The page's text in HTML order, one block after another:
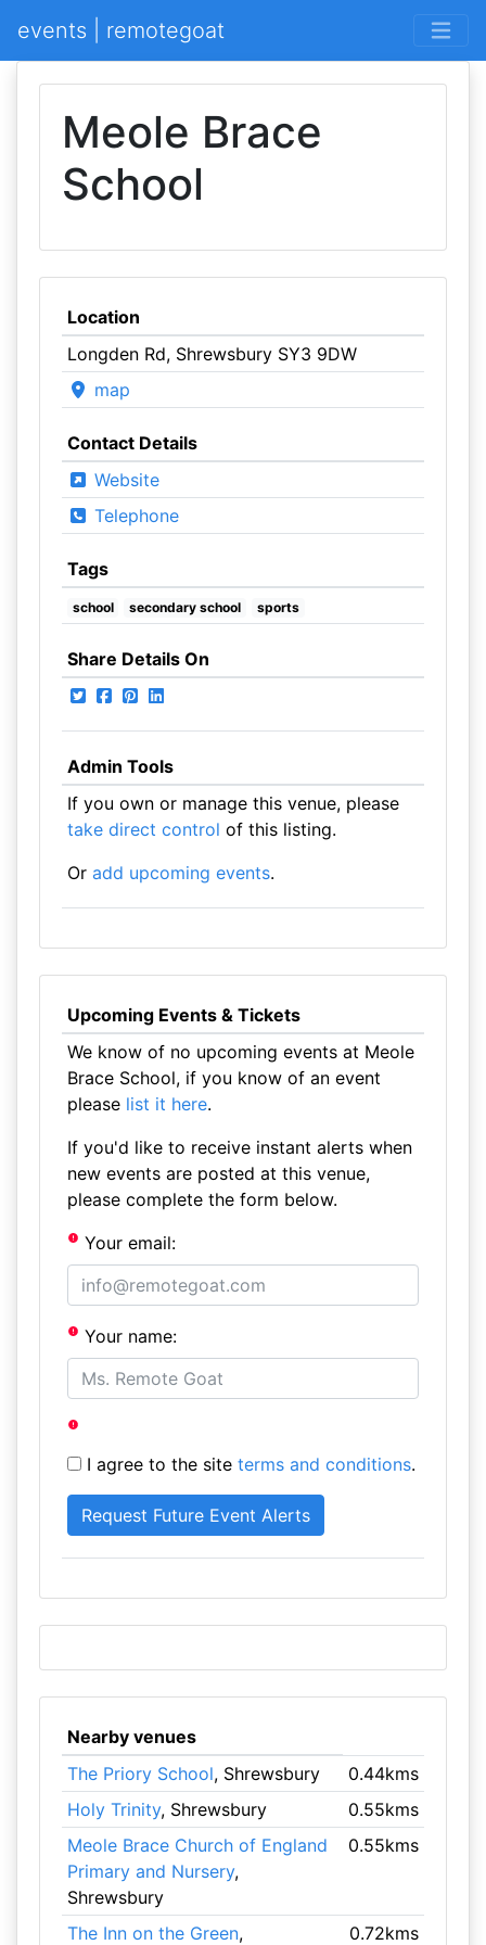
events | remotegoat
Meole Brace
School
Location
Longden Rd, Shrewsbury SY3 9DW
map
Contact Details
Website
Telephone
Tags
school secondary school sports
Share Details On
Admin Tools
If you own or manage this venue, please
take direct control of this listing.
Or add upcoming events.
Upcoming Events & Tickets
We know of no upcoming events at Meole
Brace School, if you know of an event
please list it here.
If you'd like to receive instant alerts when
new events are posted at this venue,
please complete the form below.
Your email:
Your name:
I agree to the site terms and conditions.
Nearby venues
The Priory School, Shrewsbury
0.44kms
Holy Trinity, Shrewsbury
0.55kms
Meole Brace Church of England
Primary and Nursery,
Shrewsbury
0.55kms
The Inn on the Green, 0.72kms